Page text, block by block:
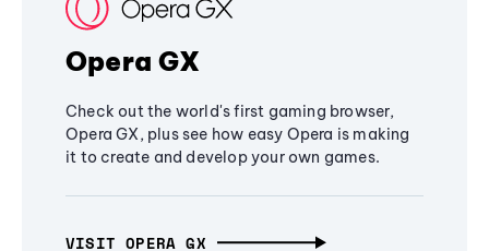
Opera GX
Check out the world's first gaming browser,
Opera GX, plus see how easy Opera is making
it to create and develop your own games.
VISIT OPERA GX